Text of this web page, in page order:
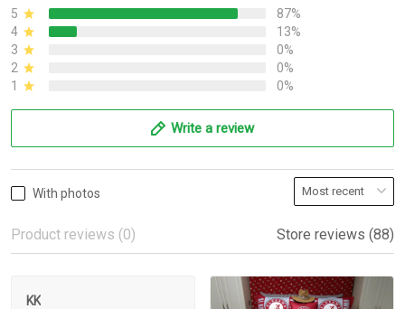
5
87%
4
13%
3
0%
2
0%
1
0%
Write a review
With photos
Product reviews (0) Store reviews (88)
KK